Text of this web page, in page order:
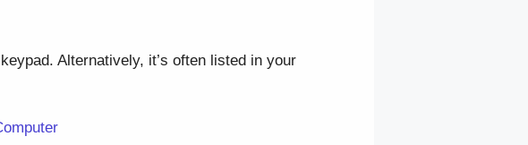
Alternatively, it’s often listed in your